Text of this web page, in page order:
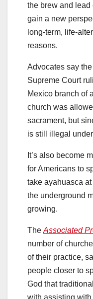
the brew and
gain a new
long-term, life-
reasons.
Advocates say
Supreme Court
Mexico branch of
church was
sacrament, but
is still illegal
It’s also become
for Americans to
take ayahuasca
the underground
growing.
The Associated
number of
of their practice,
people closer to
God that